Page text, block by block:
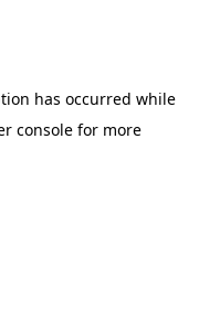
has occurred while
console for more